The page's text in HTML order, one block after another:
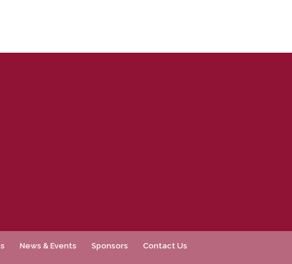
News & Events Sponsors
Contact Us